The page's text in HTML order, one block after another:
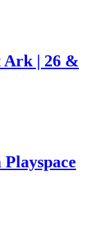
Ark | 26 &